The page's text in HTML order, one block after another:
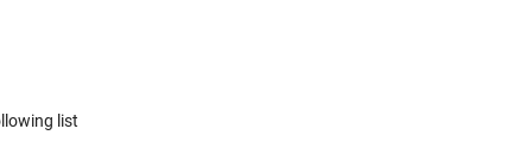
list